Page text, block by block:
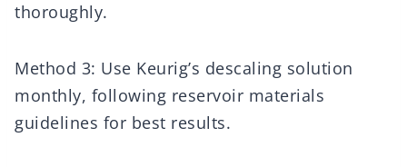
thoroughly.
Method 3: Use Keurig’s descaling solution
monthly, following reservoir materials
guidelines for best results.